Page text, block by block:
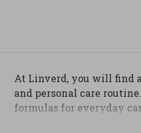
At Linverd, you will find
and personal care
formulas for everyday